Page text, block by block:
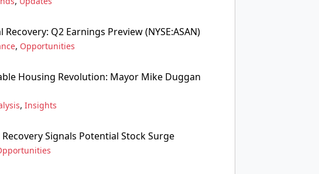
Recovery: Q2 Earnings Preview (NYSE:ASAN)
, Opportunities
Housing Revolution: Mayor Mike Duggan
, Insights
Signals Potential Stock Surge